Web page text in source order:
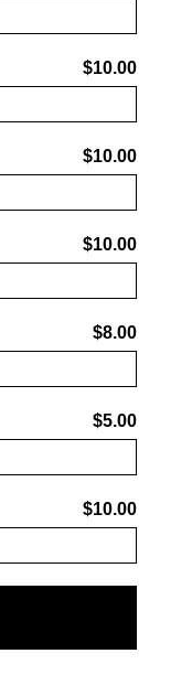
$10.00
$10.00
$10.00
$8.00
$5.00
$10.00